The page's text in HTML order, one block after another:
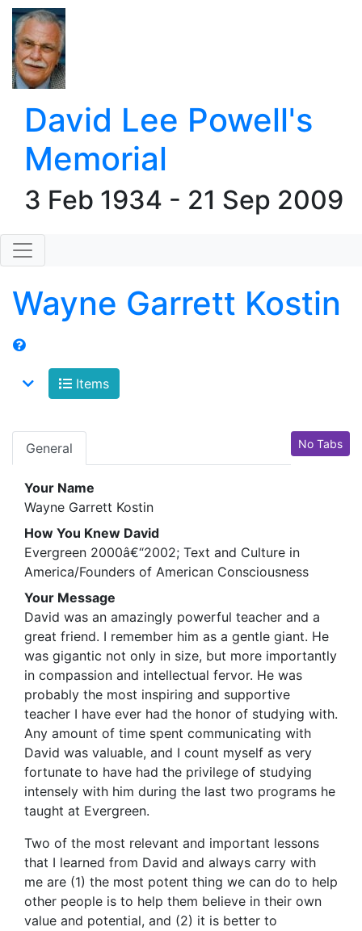
David Lee Powell's
Memorial
3 Feb 1934 - 21 Sep 2009
Wayne Garrett Kostin
Items
No Tabs
General
Your Name
Wayne Garrett Kostin
How You Knew David
Evergreen 2000â€“2002; Text and Culture in
America/Founders of American Consciousness
Your Message
David was an amazingly powerful teacher and a
great friend. I remember him as a gentle giant. He
was gigantic not only in size, but more importantly
in compassion and intellectual fervor. He was
probably the most inspiring and supportive
teacher I have ever had the honor of studying with.
Any amount of time spent communicating with
David was valuable, and I count myself as very
fortunate to have had the privilege of studying
intensely with him during the last two programs he
taught at Evergreen.
Two of the most relevant and important lessons
that I learned from David and always carry with
me are (1) the most potent thing we can do to help
other people is to help them believe in their own
value and potential, and (2) it is better to